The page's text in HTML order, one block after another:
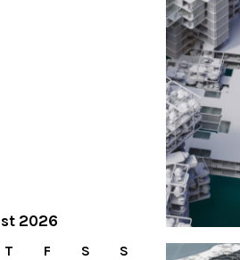
2026
T F S S